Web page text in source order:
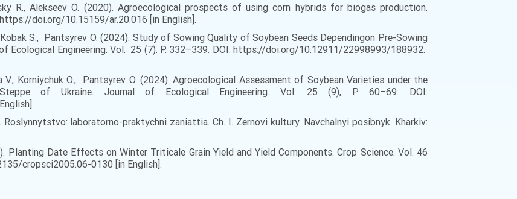
R., Alekseev O. (2020). Agroecological prospects of using corn hybrids for biogas production.
doi.org/10.15159/ar.20.016 [in English].
Kobak S., Pantsyrev O. (2024). Study of Sowing Quality of Soybean Seeds Dependingon Pre-Sowing
Ecological Engineering. Vol. 25 (7). P. 332–339. DOI: https://doi.org/10.12911/22998993/188932.
V., Korniychuk O., Pantsyrev O. (2024). Agroecological Assessment of Soybean Varieties under the
of Ukraine. Journal of Ecological Engineering. Vol. 25 (9), P. 60–69. DOI:
Roslynnytstvo: laboratorno-praktychni zaniattia. Ch. I. Zernovi kultury. Navchalnyi posibnyk. Kharkiv:
Planting Date Effects on Winter Triticale Grain Yield and Yield Components. Crop Science. Vol. 46
cropsci2005.06-0130 [in English].